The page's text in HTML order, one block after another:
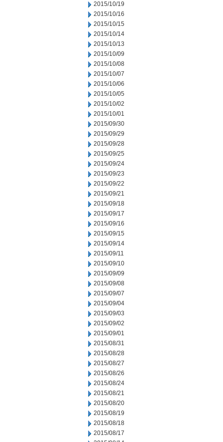
2015/10/19
2015/10/16
2015/10/15
2015/10/14
2015/10/13
2015/10/09
2015/10/08
2015/10/07
2015/10/06
2015/10/05
2015/10/02
2015/10/01
2015/09/30
2015/09/29
2015/09/28
2015/09/25
2015/09/24
2015/09/23
2015/09/22
2015/09/21
2015/09/18
2015/09/17
2015/09/16
2015/09/15
2015/09/14
2015/09/11
2015/09/10
2015/09/09
2015/09/08
2015/09/07
2015/09/04
2015/09/03
2015/09/02
2015/09/01
2015/08/31
2015/08/28
2015/08/27
2015/08/26
2015/08/24
2015/08/21
2015/08/20
2015/08/19
2015/08/18
2015/08/17